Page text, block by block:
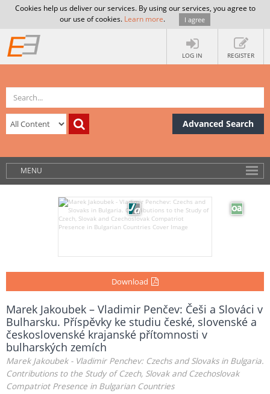
Cookies help us deliver our services. By using our services, you agree to
our use of cookies. Learn more. I agree
LOG IN REGISTER
Advanced Search
MENU
Download
Marek Jakoubek – Vladimir Penčev: Češi a Slováci v
Bulharsku. Příspěvky ke studiu české, slovenské a
československé krajanské přítomnosti v
bulharských zemích
Marek Jakoubek - Vladimir Penchev: Czechs and Slovaks in Bulgaria.
Contributions to the Study of Czech, Slovak and Czechoslovak
Compatriot Presence in Bulgarian Countries